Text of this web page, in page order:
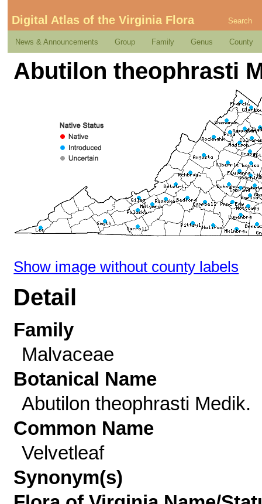
Digital Atlas of the Virginia Flora Search
News & Announcements Group Family Genus County
Abutilon theophrasti
Show image without county labels
Detail
Family
Malvaceae
Botanical Name
Abutilon theophrasti Medik.
Common Name
Velvetleaf
Synonym(s)